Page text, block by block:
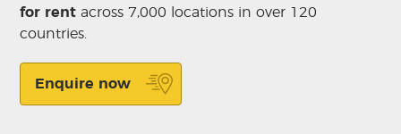
for rent across 7,000 locations in over 120
countries.
Enquire now